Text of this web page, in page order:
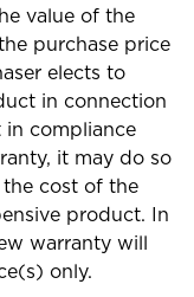
value of the
purchase price
elects to
in connection
compliance
it may do so
cost of the
product. In
warranty will
only.